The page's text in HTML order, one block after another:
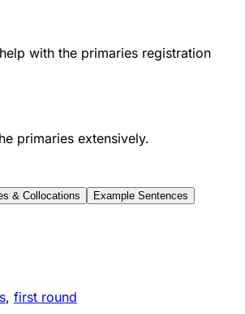
with the primaries registration
primaries extensively.
& Collocations Example Sentences
, first round